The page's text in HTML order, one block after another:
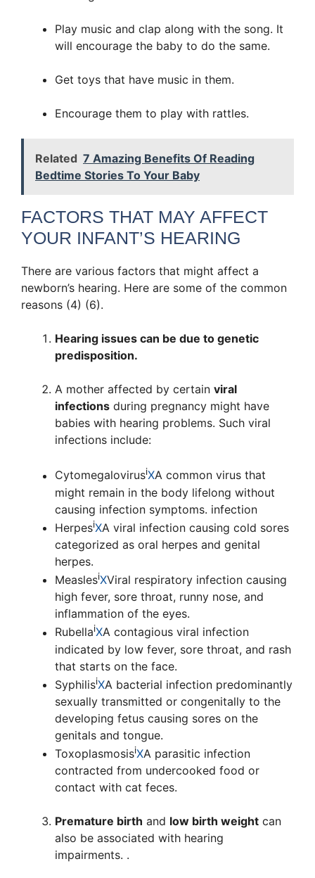
Play music and clap along with the song. It
will encourage the baby to do the same.
Get toys that have music in them.
Encourage them to play with rattles.
Related 7 Amazing Benefits Of Reading
Bedtime Stories To Your Baby
FACTORS THAT MAY AFFECT
YOUR INFANT’S HEARING
There are various factors that might affect a
newborn’s hearing. Here are some of the common
reasons (4) (6).
Hearing issues can be due to genetic
predisposition.
A mother affected by certain viral
infections during pregnancy might have
babies with hearing problems. Such viral
infections include:
CytomegalovirusiXA common virus that
might remain in the body lifelong without
causing infection symptoms. infection
HerpesiXA viral infection causing cold sores
categorized as oral herpes and genital
herpes.
MeaslesiXViral respiratory infection causing
high fever, sore throat, runny nose, and
inflammation of the eyes.
RubellaiXA contagious viral infection
indicated by low fever, sore throat, and rash
that starts on the face.
SyphilisiXA bacterial infection predominantly
sexually transmitted or congenitally to the
developing fetus causing sores on the
genitals and tongue.
ToxoplasmosisiXA parasitic infection
contracted from undercooked food or
contact with cat feces.
Premature birth and low birth weight can
also be associated with hearing
impairments. .